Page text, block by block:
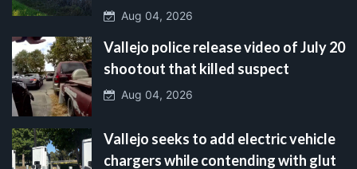
Aug 04, 2026
Vallejo police release video of July 20
shootout that killed suspect
Aug 04, 2026
Vallejo seeks to add electric vehicle
chargers while contending with glut